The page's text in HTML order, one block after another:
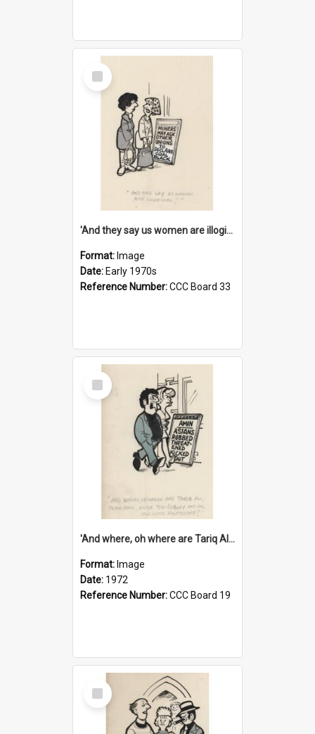
Select
Item
'And they say us women are illogical!'
Format: Image
Date: Early 1970s
Reference Number:CCC Board 33
Select
Item
'And where, oh where are Tariq Ali, Peter Hain, Uncle Tom Cobley and all our little protesters!'
Format: Image
Date: 1972
Reference Number:CCC Board 19
Select
Item